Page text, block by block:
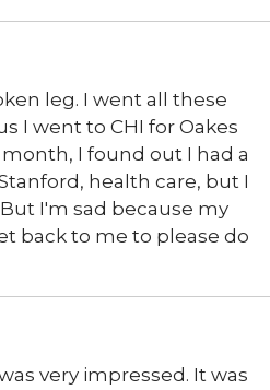
leg. I went all these
I went to CHI for Oakes
I found out I had a
health care, but I
I'm sad because my
back to me to please do
very impressed. It was